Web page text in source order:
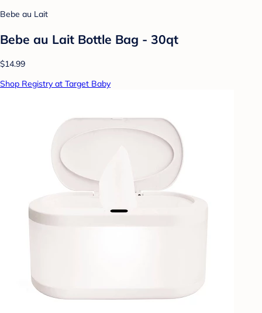
Bebe au Lait
Bebe au Lait Bottle Bag - 30qt
$14.99
Shop Registry at Target Baby